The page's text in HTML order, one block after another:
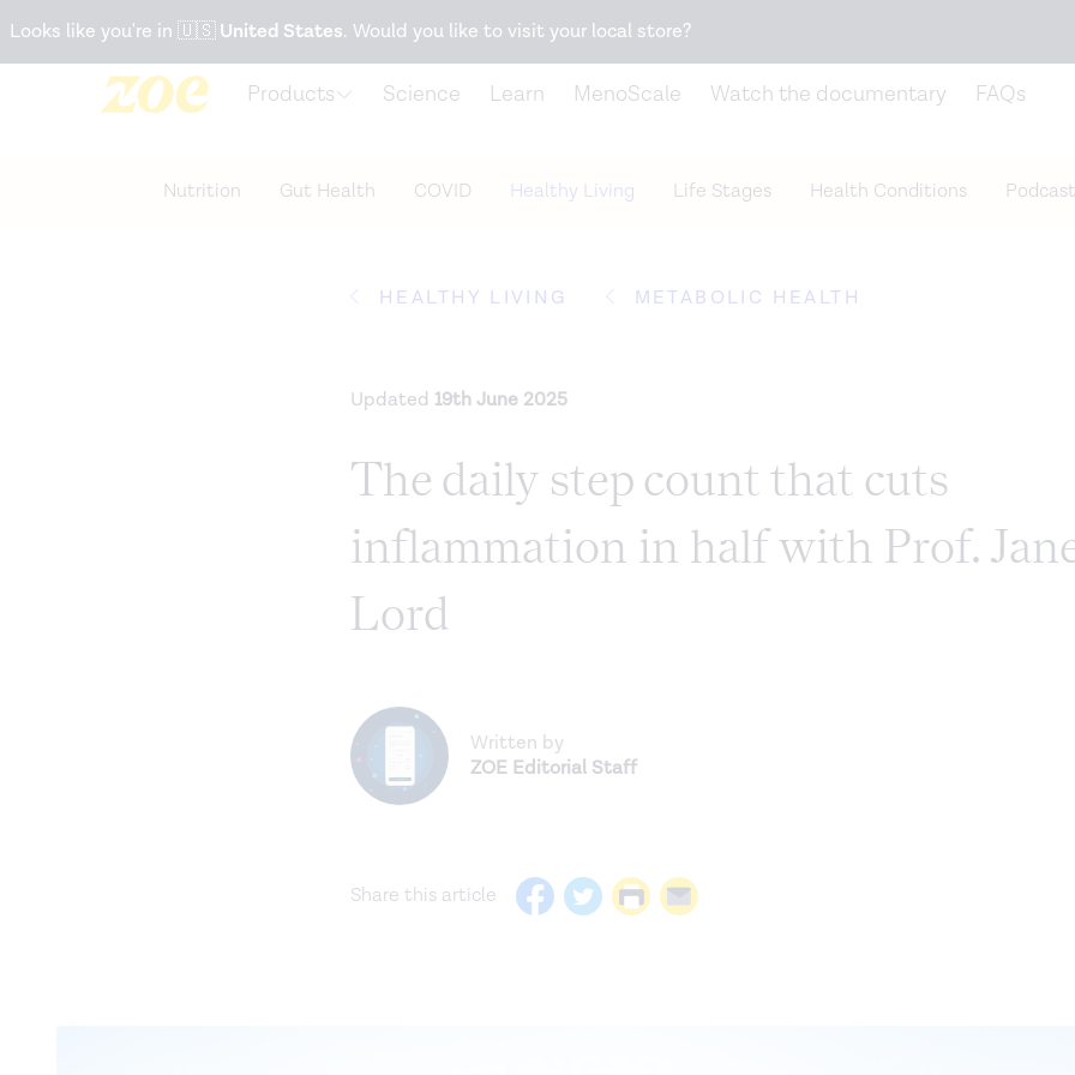
Snack better. Try the new
Looks like you're in 🇺🇸United States. Would you like to visit your local store?
Products Science Learn MenoScale Watch the documentary FAQs
Nutrition Gut Health COVID Healthy Living Life Stages Health Conditions
HEALTHY LIVING METABOLIC HEALTH
Updated 19th June 2025
The daily step count that cuts
inflammation in half with Prof.
Lord
Written by
ZOE Editorial Staff
Share this article